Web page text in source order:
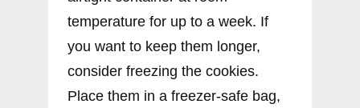
temperature for up to a week. If
you want to keep them longer,
consider freezing the cookies.
Place them in a freezer-safe bag,